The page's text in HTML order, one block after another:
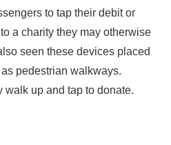
to tap their debit or
a charity they may otherwise
seen these devices placed
pedestrian walkways.
walk up and tap to donate.